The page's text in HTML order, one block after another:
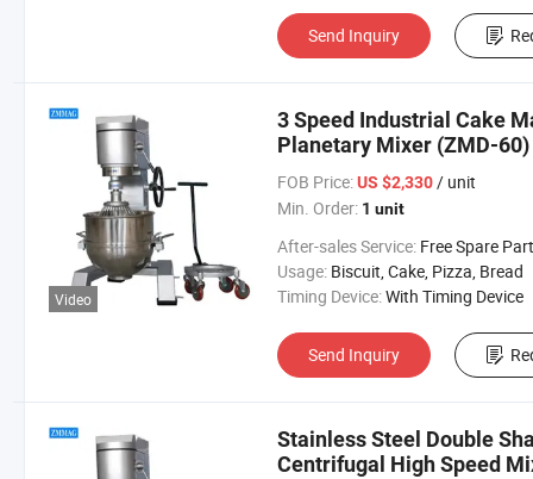
Send Inquiry
Video
3 Speed Industrial Cake
Planetary Mixer (ZMD-60)
FOB Price: US $2,330/ unit
Min. Order: 1 unit
After-sales Service: Free Spare
Usage: Biscuit, Cake, Pizza, Bread
Timing Device:With Timing Device
Send Inquiry
Stainless Steel Double
Centrifugal High Speed